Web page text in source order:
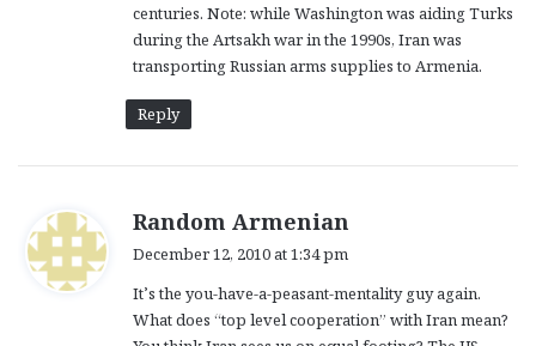
centuries. Note: while Washington was aiding Turks
during the Artsakh war in the 1990s, Iran was
transporting Russian arms supplies to Armenia.
Reply
Random Armenian
s
:
December 12, 2010 at 1:34 pm
It’s the you-have-a-peasant-mentality guy again.
What does “top level cooperation” with Iran mean?